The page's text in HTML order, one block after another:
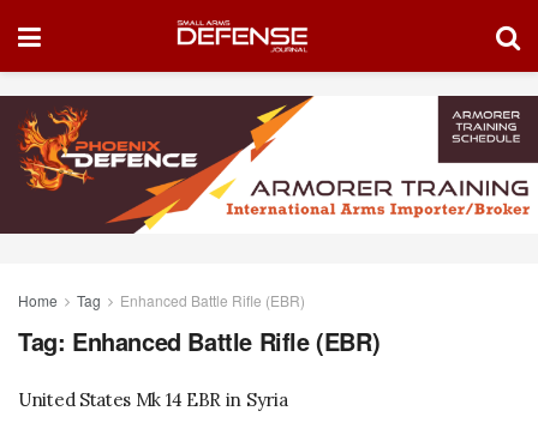
Home Tag Enhanced Battle Rifle (EBR)
Tag: Enhanced Battle Rifle (EBR)
United States Mk 14 EBR in Syria